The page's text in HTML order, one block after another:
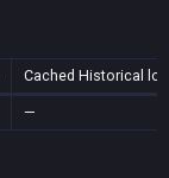
Cached Historical
—